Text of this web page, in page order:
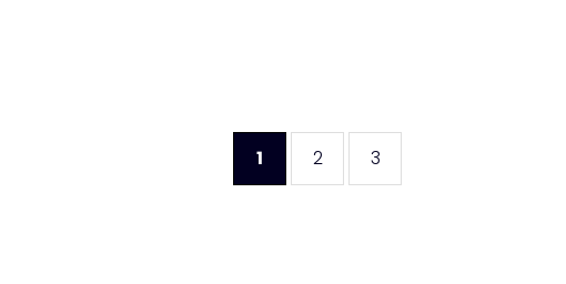
1 2 3